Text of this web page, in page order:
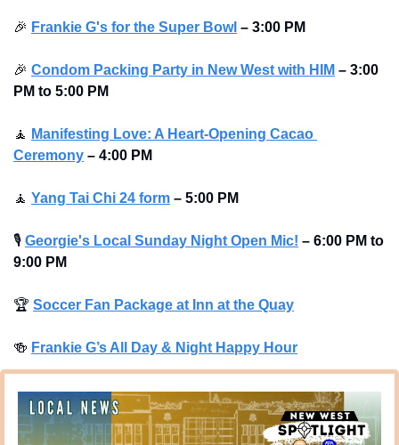
🎉 Frankie G's for the Super Bowl – 3:00 PM
🎉 Condom Packing Party in New West with HIM – 3:00
PM to 5:00 PM
🧘 Manifesting Love: A Heart-Opening Cacao
Ceremony – 4:00 PM
🧘 Yang Tai Chi 24 form – 5:00 PM
🎙 Georgie's Local Sunday Night Open Mic! – 6:00 PM to
9:00 PM
🏆 Soccer Fan Package at Inn at the Quay
🍻 Frankie G’s All Day & Night Happy Hour